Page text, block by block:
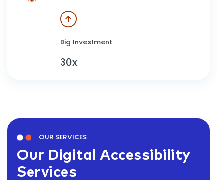
Big Investment
30x
OUR SERVICES
Our Digital Accessibility
Services